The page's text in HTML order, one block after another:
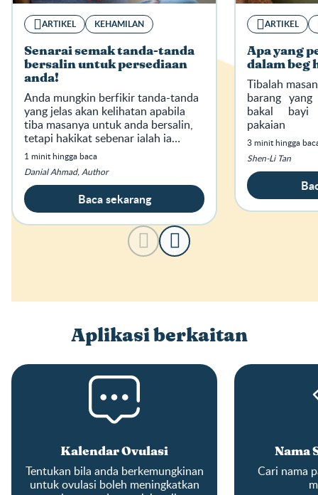
ARTIKEL KEHAMILAN
Senarai semak tanda-tanda
bersalin untuk persediaan
anda!
Anda mungkin berfikir tanda-tanda
yang jelas akan kelihatan apabila
tiba masanya untuk anda bersalin,
tetapi hakikat sebenar ialah ia
bukan seperti yang anda selalu
tonton dalam drama atau filem.
Danial Ahmad, Author
1 minit hingga baca
Baca sekarang
ARTIKEL
Apa yang
dalam beg
Tibalah
barang
bakal bayi
pakaian
Shen-Li Tan
3 minit hingga
Aplikasi berkaitan
Kalendar Ovulasi
Tentukan bila anda berkemungkinan
untuk ovulasi boleh meningkatkan
Nama
Cari nama